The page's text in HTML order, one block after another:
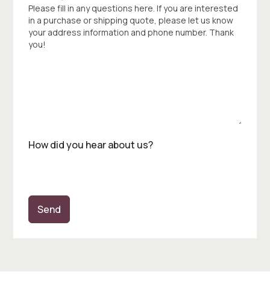
Please fill in any questions here. If you are interested
in a purchase or shipping quote, please let us know
your address information and phone number. Thank
you!
How did you hear about us?
Send